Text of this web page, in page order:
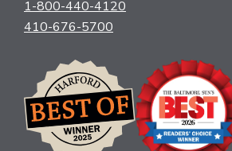
1-800-440-4120
410-676-5700